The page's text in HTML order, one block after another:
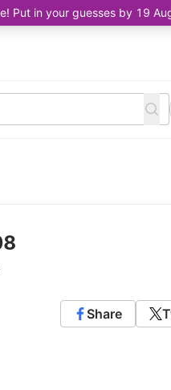
Put in your guesses by 19
Share